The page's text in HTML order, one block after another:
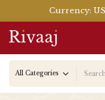
Currency